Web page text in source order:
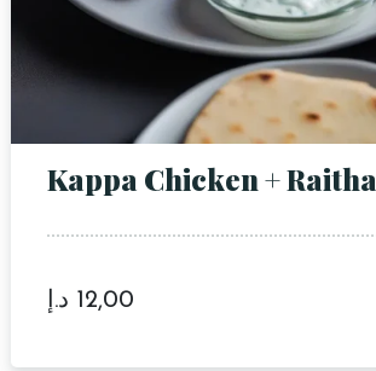
Kappa Chicken + Raitha
12,00 د.إ